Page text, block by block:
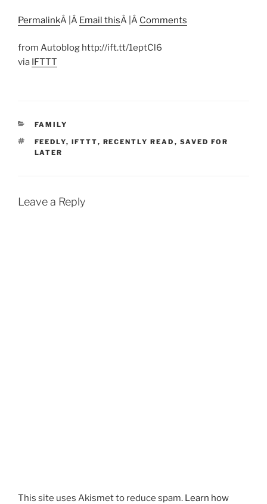
PermalinkÂ |Â Email thisÂ |Â Comments
from Autoblog http://ift.tt/1eptCl6
via IFTTT
CATEGORIES
FAMILY
TAGS
FEEDLY, IFTTT, RECENTLY READ , SAVED FOR
LATER
Leave a Reply
This site uses Akismet to reduce spam. Learn how